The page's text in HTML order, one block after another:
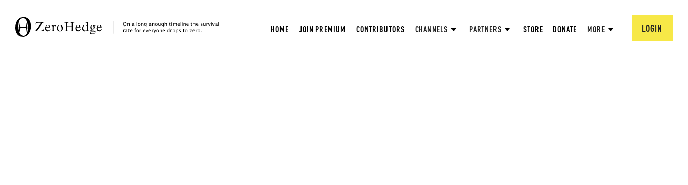
HOME JOIN PREMIUM CONTRIBUTORS CHANNELS PARTNERS STORE DONATE MORE LOGIN